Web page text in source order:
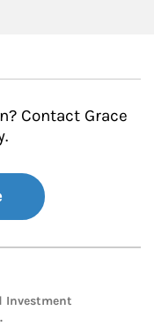
Contact Grace
Investment
.